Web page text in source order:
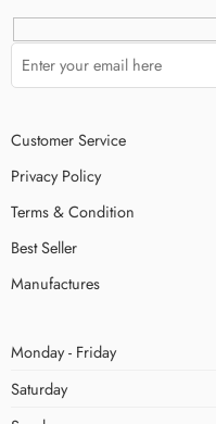
Customer Service
Privacy Policy
Terms & Condition
Best Seller
Manufactures
Monday - Friday
Saturday